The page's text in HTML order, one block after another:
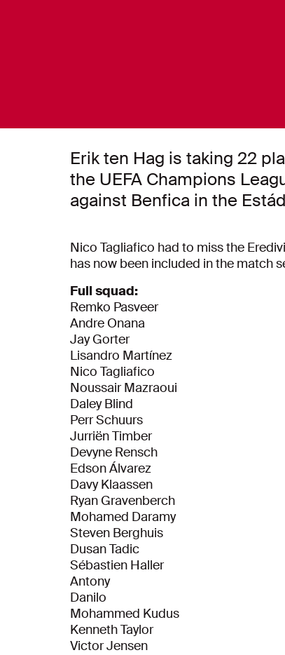
Erik ten Hag is taking 22
the UEFA Champions
against Benfica in the
Nico Tagliafico had to miss the
has now been included in the match
Full squad:
Remko Pasveer
Andre Onana
Jay Gorter
Lisandro Martínez
Nico Tagliafico
Noussair Mazraoui
Daley Blind
Perr Schuurs
Jurriën Timber
Devyne Rensch
Edson Álvarez
Davy Klaassen
Ryan Gravenberch
Mohamed Daramy
Steven Berghuis
Dusan Tadic
Sébastien Haller
Antony
Danilo
Mohammed Kudus
Kenneth Taylor
Victor Jensen